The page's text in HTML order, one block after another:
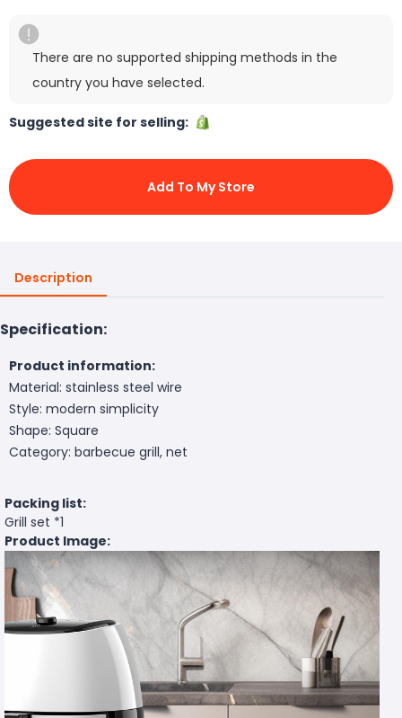
There are no supported shipping methods in the
country you have selected.
Suggested site for selling:
Add To My Store
Description
Specification:
Product information:
Material: stainless steel wire
Style: modern simplicity
Shape: Square
Category: barbecue grill, net
Packing list:
Grill set *1
Product Image: